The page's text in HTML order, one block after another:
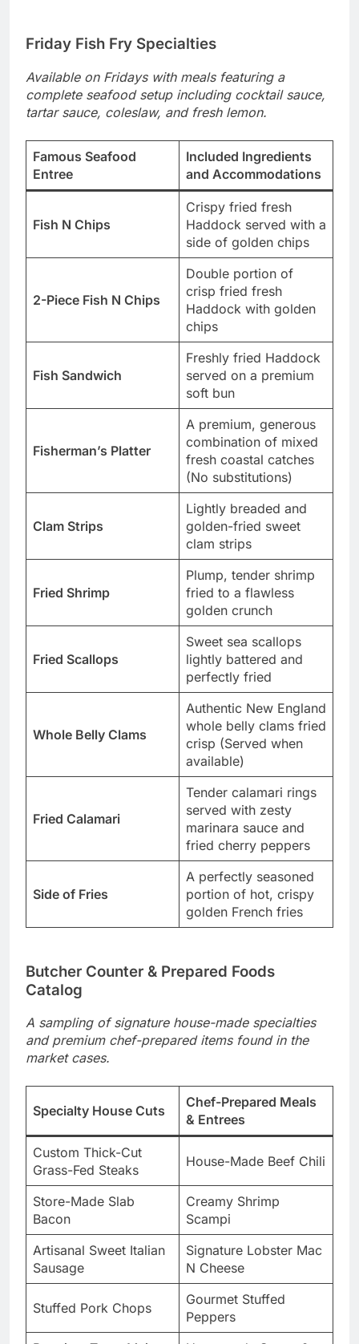
Friday Fish Fry Specialties
Available on Fridays with meals featuring a
complete seafood setup including cocktail sauce,
tartar sauce, coleslaw, and fresh lemon.
Famous Seafood
Entree
Included Ingredients
and Accommodations
Fish N Chips
Crispy fried fresh
Haddock served with a
side of golden chips
2-Piece Fish N Chips
Double portion of
crisp fried fresh
Haddock with golden
chips
Fish Sandwich
Freshly fried Haddock
served on a premium
soft bun
Fisherman’s Platter
A premium, generous
combination of mixed
fresh coastal catches
(No substitutions)
Clam Strips
Lightly breaded and
golden-fried sweet
clam strips
Fried Shrimp
Plump, tender shrimp
fried to a flawless
golden crunch
Fried Scallops
Sweet sea scallops
lightly battered and
perfectly fried
Whole Belly Clams
Authentic New England
whole belly clams fried
crisp (Served when
available)
Fried Calamari
Tender calamari rings
served with zesty
marinara sauce and
fried cherry peppers
Side of Fries
A perfectly seasoned
portion of hot, crispy
golden French fries
Butcher Counter & Prepared Foods
Catalog
A sampling of signature house-made specialties
and premium chef-prepared items found in the
market cases.
Specialty House Cuts
Chef-Prepared Meals
& Entrees
Custom Thick-Cut
Grass-Fed Steaks
House-Made Beef Chili
Store-Made Slab
Bacon
Creamy Shrimp
Scampi
Artisanal Sweet Italian
Sausage
Signature Lobster Mac
N Cheese
Stuffed Pork Chops
Gourmet Stuffed
Peppers